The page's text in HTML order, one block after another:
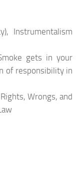
Instrumentalism
gets in your
of responsibility in
Wrongs, and